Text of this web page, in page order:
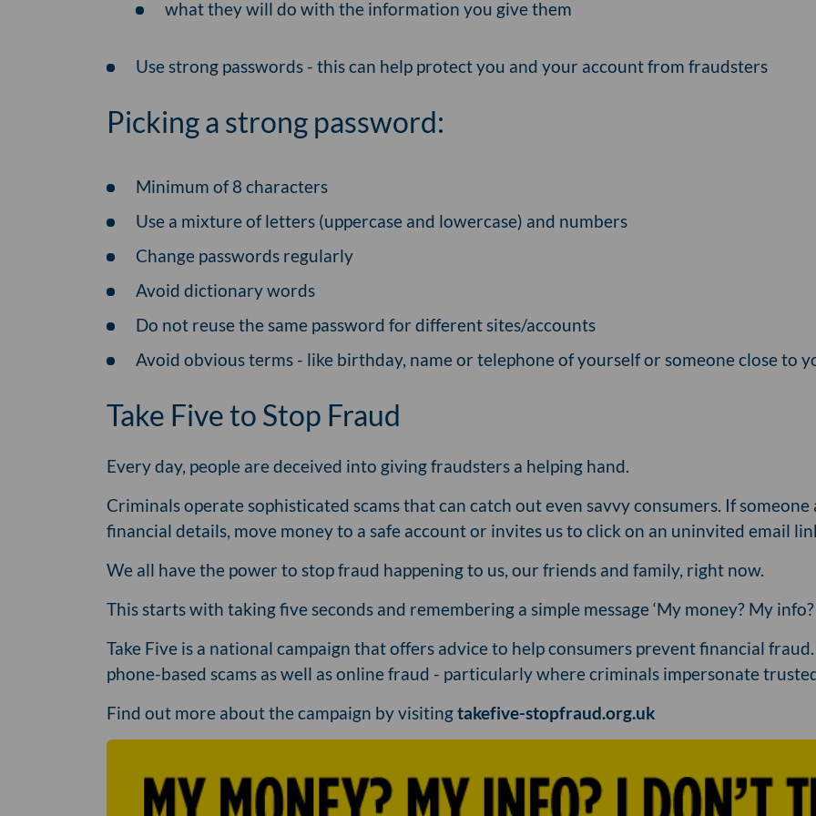
what they will do with the information you give them
Use strong passwords - this can help protect you and your account from fraudsters
Picking a strong password:
Minimum of 8 characters
Use a mixture of letters (uppercase and lowercase) and numbers
Change passwords regularly
Avoid dictionary words
Do not reuse the same password for different sites/accounts
Avoid obvious terms - like birthday, name or telephone of yourself or someone close to
Take Five to Stop Fraud
Every day, people are deceived into giving fraudsters a helping hand.
Criminals operate sophisticated scams that can catch out even savvy consumers. If
financial details, move money to a safe account or invites us to click on an uninvited email
We all have the power to stop fraud happening to us, our friends and family, right now.
This starts with taking five seconds and remembering a simple message ‘My money? My info?
Take Five is a national campaign that offers advice to help consumers prevent financial
phone-based scams as well as online fraud - particularly where criminals impersonate
Find out more about the campaign by visitingtakefive-stopfraud.org.uk